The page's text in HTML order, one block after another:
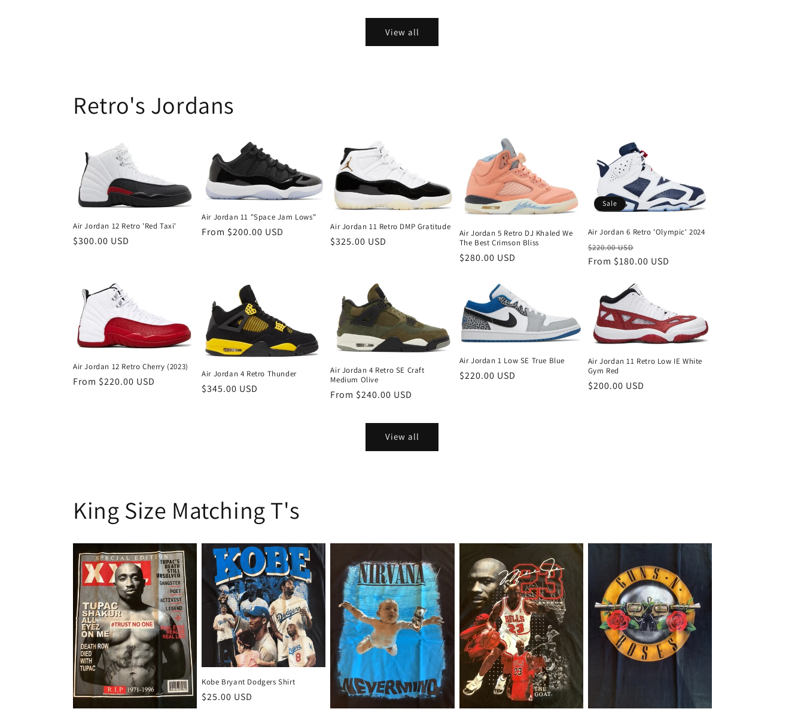
View all
Retro's Jordans
Air Jordan 12 Retro 'Red Taxi'
Regular
$300.00 USD
Air Jordan 11 "Space Jam Lows"
Regular
From $200.00 USD Air Jordan 11 Retro DMP Gratitude
Regular
$325.00 USD
Air Jordan 5 Retro DJ Khaled We
The Best Crimson Bliss
Regular
$280.00 USD
Sale
Air Jordan 6 Retro 'Olympic' 2024
Regular
price
$220.00 USD
price
From $180.00 USD
Air Jordan 12 Retro Cherry (2023)
Regular
From $220.00 USD
Air Jordan 4 Retro Thunder
Regular
$345.00 USD
Air Jordan 4 Retro SE Craft
Medium Olive
Regular
From $240.00 USD
Air Jordan 1 Low SE True Blue
Regular
$220.00 USD
Air Jordan 11 Retro Low IE White
Gym Red
Regular
$200.00 USD
View all
King Size Matching T's
Kobe Bryant Dodgers Shirt
Regular
$25.00 USD